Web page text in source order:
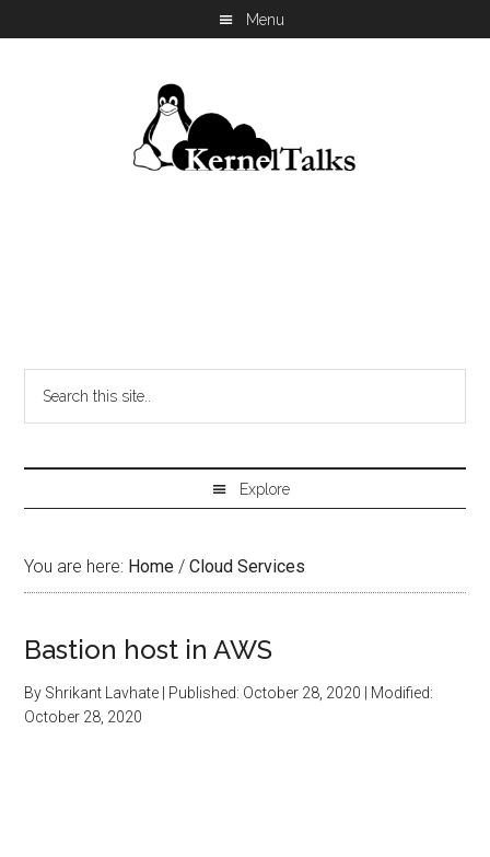
You are here: Home / Cloud Services
Bastion host in AWS
By Shrikant Lavhate | Published: October 28, 2020 | Modified:
October 28, 2020